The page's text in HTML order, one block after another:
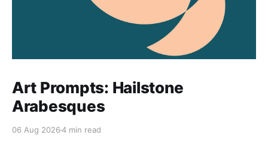
Art Prompts: Hailstone
Arabesques
06 Aug 20264 min read